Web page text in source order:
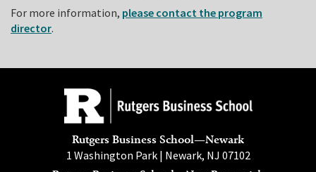
For more information, please contact the program
director.
Rutgers Business School—Newark
1 Washington Park | Newark, NJ 07102